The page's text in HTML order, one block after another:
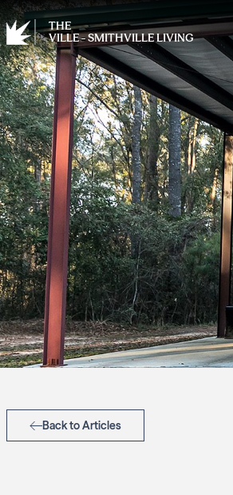
THE
VILLE - SMITHVILLE LIVING
Back to Articles